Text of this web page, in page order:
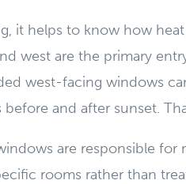
it helps to know how
west are the primary
west-facing windows
and after sunset.
are responsible for
rooms rather than